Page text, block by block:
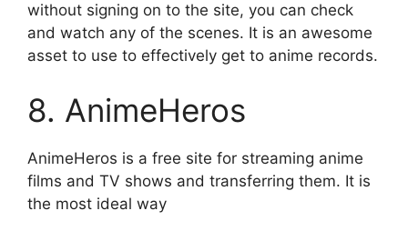
without signing on to the site, you can check
and watch any of the scenes. It is an awesome
asset to use to effectively get to anime records.
8. AnimeHeros
AnimeHeros is a free site for streaming anime
films and TV shows and transferring them. It is
the most ideal way